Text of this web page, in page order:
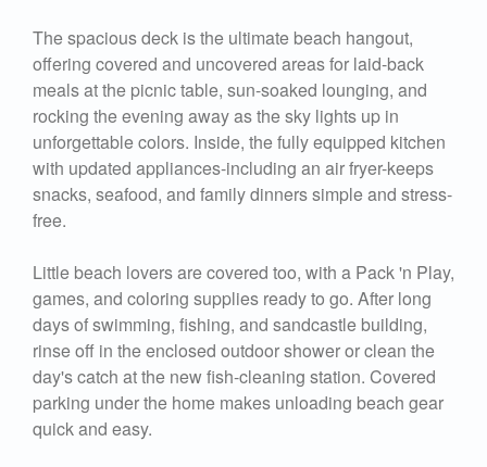
The spacious deck is the ultimate beach hangout,
offering covered and uncovered areas for laid-back
meals at the picnic table, sun-soaked lounging, and
rocking the evening away as the sky lights up in
unforgettable colors. Inside, the fully equipped kitchen
with updated appliances-including an air fryer-keeps
snacks, seafood, and family dinners simple and stress-
free.
Little beach lovers are covered too, with a Pack 'n Play,
games, and coloring supplies ready to go. After long
days of swimming, fishing, and sandcastle building,
rinse off in the enclosed outdoor shower or clean the
day's catch at the new fish-cleaning station. Covered
parking under the home makes unloading beach gear
quick and easy.